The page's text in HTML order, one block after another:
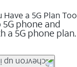
a 5G Plan Too
phone and
a 5G phone plan.